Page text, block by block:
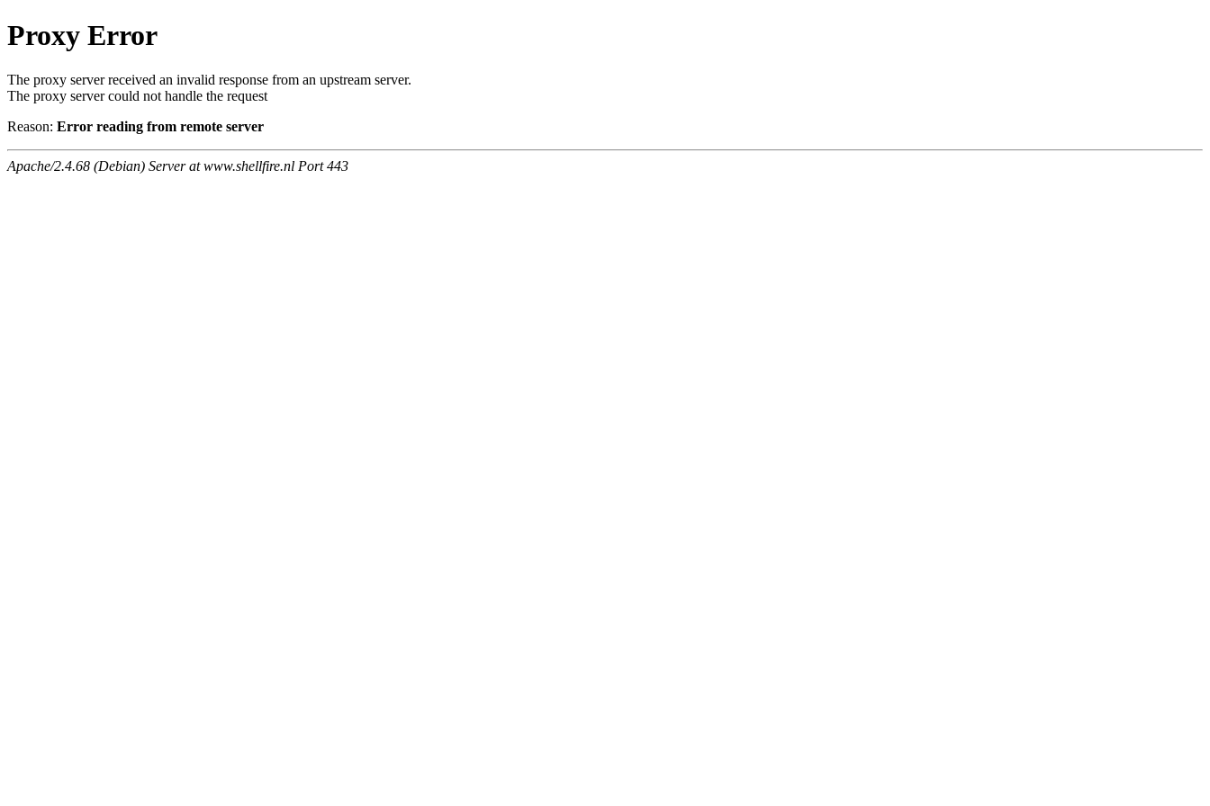
Proxy Error
The proxy server received an invalid response from an upstream server.
The proxy server could not handle the request
Reason: Error reading from remote server
Apache/2.4.68 (Debian) Server at www.shellfire.nl Port 443